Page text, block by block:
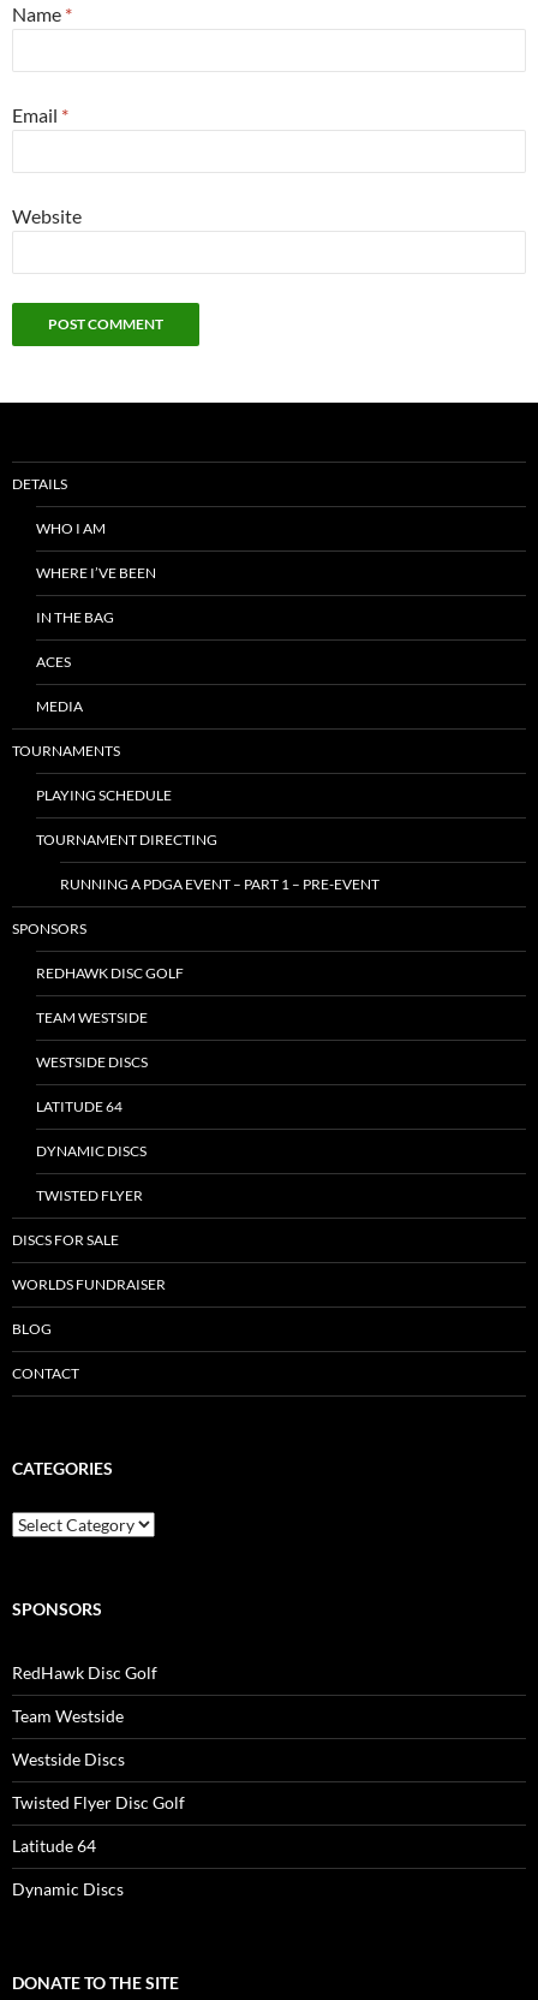
Name *
Email *
Website
DETAILS
WHO I AM
WHERE I’VE BEEN
IN THE BAG
ACES
MEDIA
TOURNAMENTS
PLAYING SCHEDULE
TOURNAMENT DIRECTING
RUNNING A PDGA EVENT – PART 1 – PRE-EVENT
SPONSORS
REDHAWK DISC GOLF
TEAM WESTSIDE
WESTSIDE DISCS
LATITUDE 64
DYNAMIC DISCS
TWISTED FLYER
DISCS FOR SALE
WORLDS FUNDRAISER
BLOG
CONTACT
CATEGORIES
Categories
SPONSORS
RedHawk Disc Golf
Team Westside
Westside Discs
Twisted Flyer Disc Golf
Latitude 64
Dynamic Discs
DONATE TO THE SITE